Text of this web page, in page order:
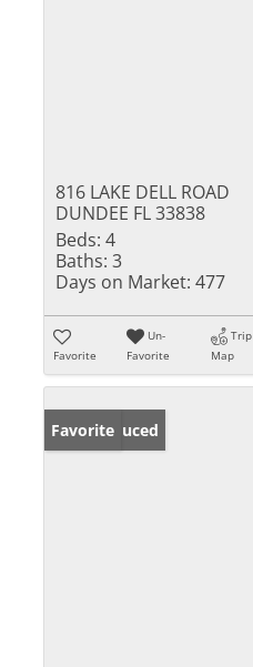
816 LAKE DELL ROAD
DUNDEE FL 33838
Beds: 4
Baths: 3
Days on Market: 477
Favorite
Un-
Favorite
Trip
Map
Price Reduced
Favorite